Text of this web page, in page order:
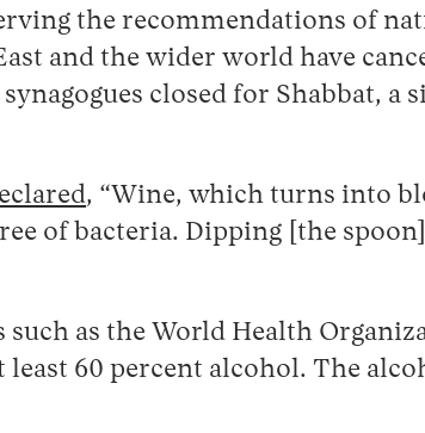
the recommendations of
and the wider world have
closed for Shabbat, a
, “Wine, which turns into
of bacteria. Dipping [the
as the World Health
60 percent alcohol. The